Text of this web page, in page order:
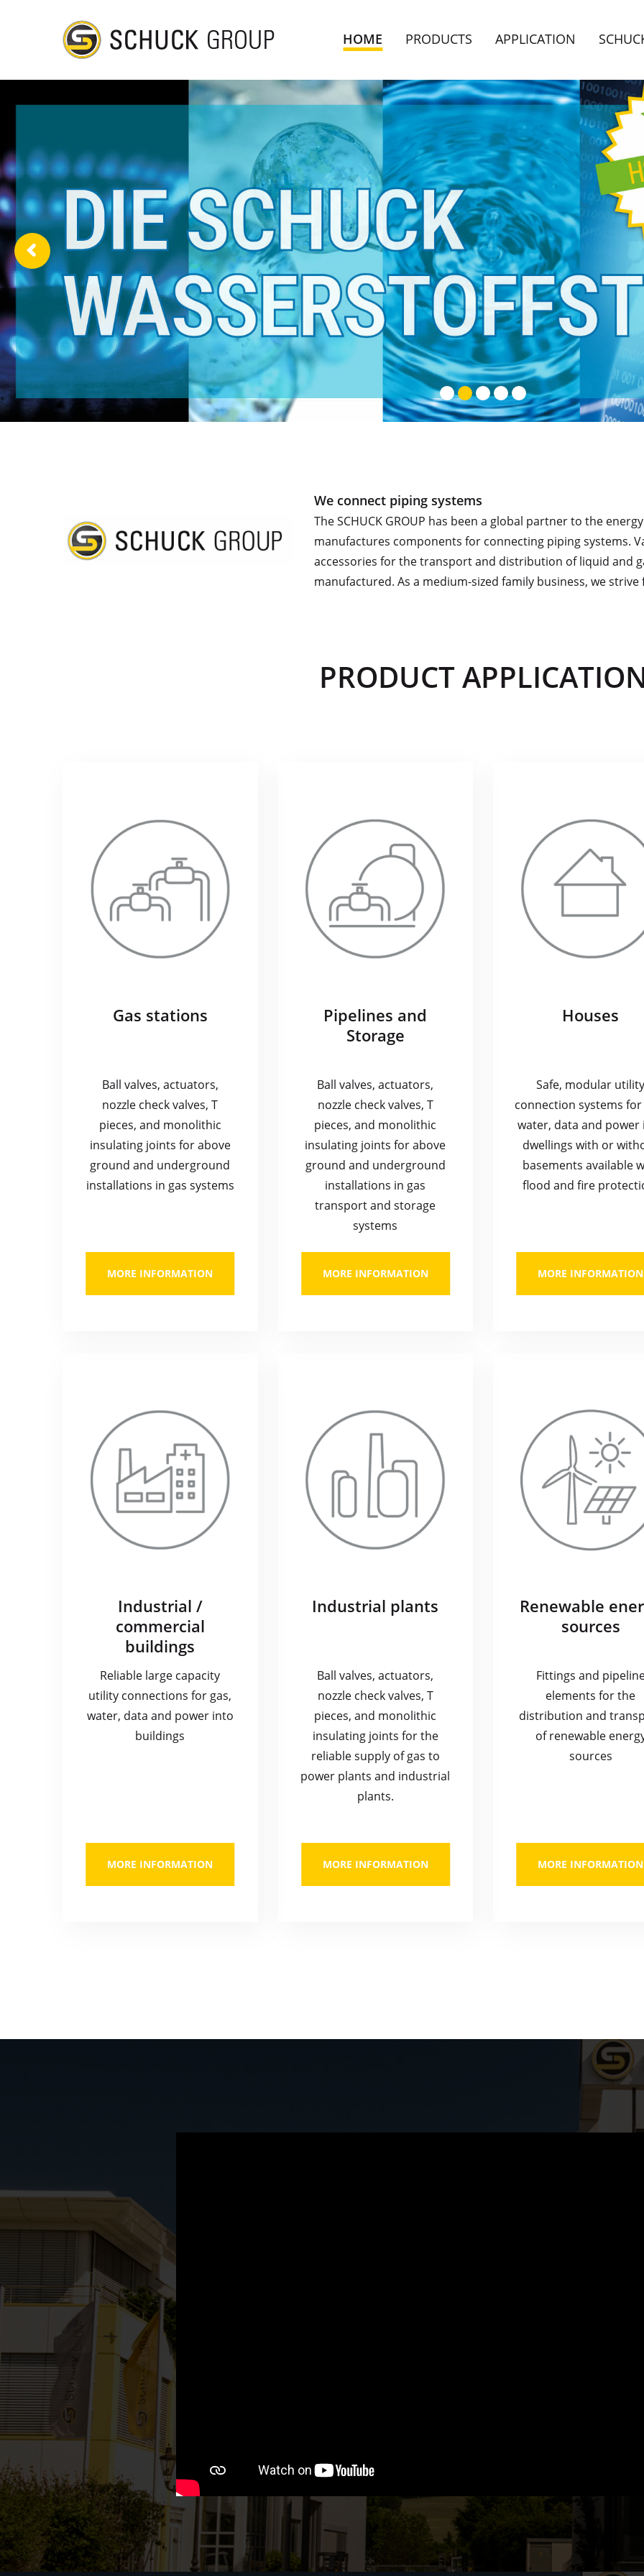
HOME PRODUCTS APPLICATION
We connect piping systems
The SCHUCK GROUP has been a global partner to the
manufactures components for connecting piping systems.
accessories for the transport and distribution of liquid and
manufactured. As a medium-sized family business, we
PRODUCT
Gas stations
Ball valves, actuators,
nozzle check valves, T
pieces, and monolithic
insulating joints for above
ground and underground
installations in gas systems
MORE INFORMATION
Pipelines and
Storage
Ball valves, actuators,
nozzle check valves, T
pieces, and monolithic
insulating joints for above
ground and underground
installations in gas
transport and storage
systems
MORE INFORMATION
Houses
Safe, modular
connection systems for
water, data and power
dwellings with or
basements available
flood and fire
MORE INFORMATION
Industrial /
commercial
buildings
Reliable large capacity
utility connections for gas,
water, data and power into
buildings
MORE INFORMATION
Industrial plants
Ball valves, actuators,
nozzle check valves, T
pieces, and monolithic
insulating joints for the
reliable supply of gas to
power plants and industrial
plants.
MORE INFORMATION
Renewable
sources
Fittings and
elements for the
distribution and
of renewable
sources
MORE INFORMATION